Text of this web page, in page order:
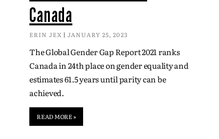
Canada
ERIN JEX JANUARY 25, 2023
The Global Gender Gap Report 2021 ranks
Canada in 24th place on gender equality and
estimates 61.5 years until parity can be
achieved.
READ MORE »